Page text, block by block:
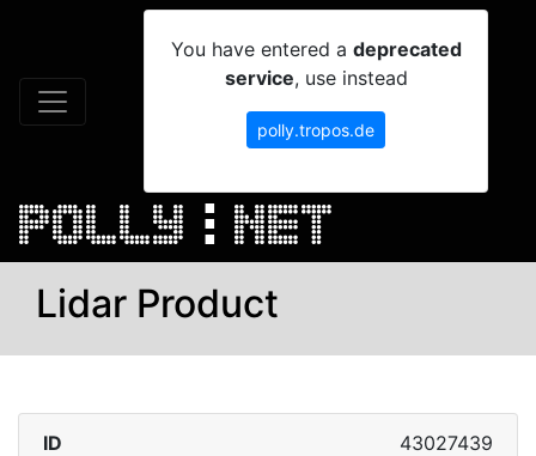
You have entered a deprecated
service, use instead
polly.tropos.de
Lidar Product
ID 43027439